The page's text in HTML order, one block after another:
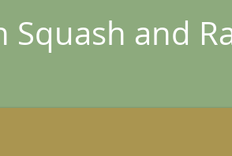
Squash and